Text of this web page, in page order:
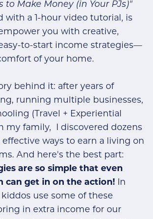
to Make Money (in Your PJs)"
with a 1-hour video tutorial, is
you with creative,
to-start income strategies—
of your home.
behind it: after years of
running multiple businesses,
(Travel + Experiential
my family, I discovered dozens
ways to earn a living on
And here's the best part:
are so simple that even
can get in on the action!In
use some of these
in extra income for our